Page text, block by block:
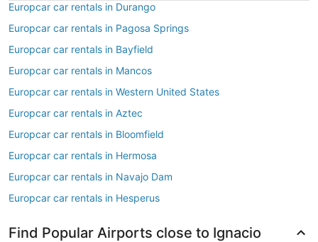
Europcar car rentals in Durango
Europcar car rentals in Pagosa Springs
Europcar car rentals in Bayfield
Europcar car rentals in Mancos
Europcar car rentals in Western United States
Europcar car rentals in Aztec
Europcar car rentals in Bloomfield
Europcar car rentals in Hermosa
Europcar car rentals in Navajo Dam
Europcar car rentals in Hesperus
Find Popular Airports close to Ignacio